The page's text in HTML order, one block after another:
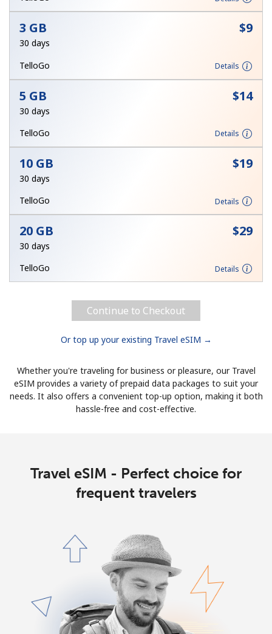
By opening an account on this website, I agree to these
Terms and Conditions.
Forgot Password →
Log in
3 GB ⁦$9⁩
30 days
TelloGo
Details
5 GB ⁦$14⁩
30 days
TelloGo
Details
10 GB ⁦$19⁩
30 days
TelloGo
Details
20 GB ⁦$29⁩
30 days
TelloGo
Details
Continue to Checkout
Or top up your existing Travel eSIM →
Whether you're traveling for business or pleasure, our Travel
eSIM provides a variety of prepaid data packages to suit your
needs. It also offers a convenient top-up option, making it both
hassle-free and cost-effective.
Travel eSIM - Perfect choice for
frequent travelers